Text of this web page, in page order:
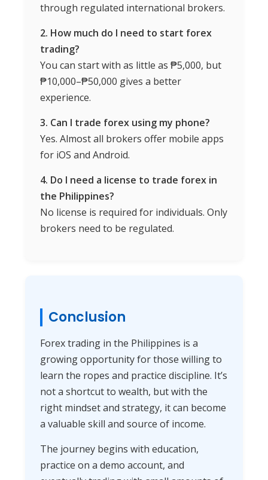
through regulated international brokers.
2. How much do I need to start forex
trading?
You can start with as little as ₱5,000, but
₱10,000–₱50,000 gives a better
experience.
3. Can I trade forex using my phone?
Yes. Almost all brokers offer mobile apps
for iOS and Android.
4. Do I need a license to trade forex in
the Philippines?
No license is required for individuals. Only
brokers need to be regulated.
Conclusion
Forex trading in the Philippines is a
growing opportunity for those willing to
learn the ropes and practice discipline. It’s
not a shortcut to wealth, but with the
right mindset and strategy, it can become
a valuable skill and source of income.
The journey begins with education,
practice on a demo account, and